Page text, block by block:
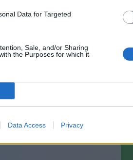
Data for Targeted
Sale, and/or Sharing
the Purposes for which it
Data Access Privacy
особые Premium-